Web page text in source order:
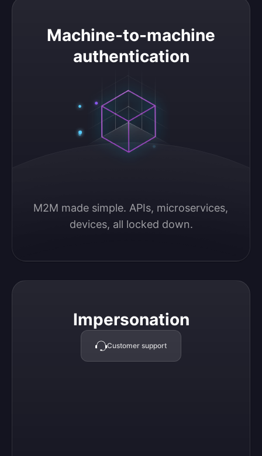
Machine-to-machine
authentication
M2M made simple. APIs, microservices,
devices, all locked down.
Machine-to-machine authentication
Impersonation
Customer support
Impersonation